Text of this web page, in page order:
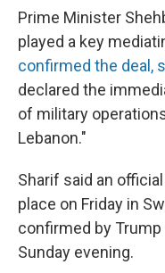
Prime Minister
played a key
confirmed the deal,
declared the
of military
Lebanon."
Sharif said an
place on Friday in
confirmed by Trump
Sunday evening.